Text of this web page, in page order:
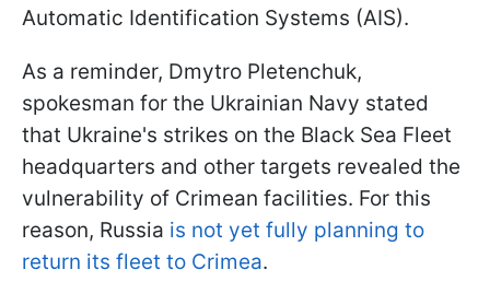
Automatic Identification Systems (AIS).
As a reminder, Dmytro Pletenchuk,
spokesman for the Ukrainian Navy stated
that Ukraine's strikes on the Black Sea Fleet
headquarters and other targets revealed the
vulnerability of Crimean facilities. For this
reason, Russia is not yet fully planning to
return its fleet to Crimea.